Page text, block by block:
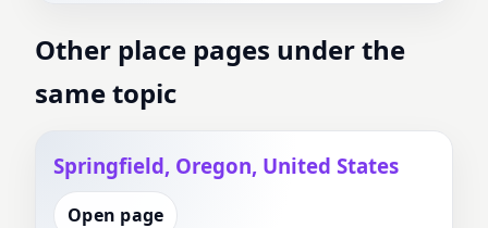
Other place pages under the
same topic
Springfield, Oregon, United States
Open page